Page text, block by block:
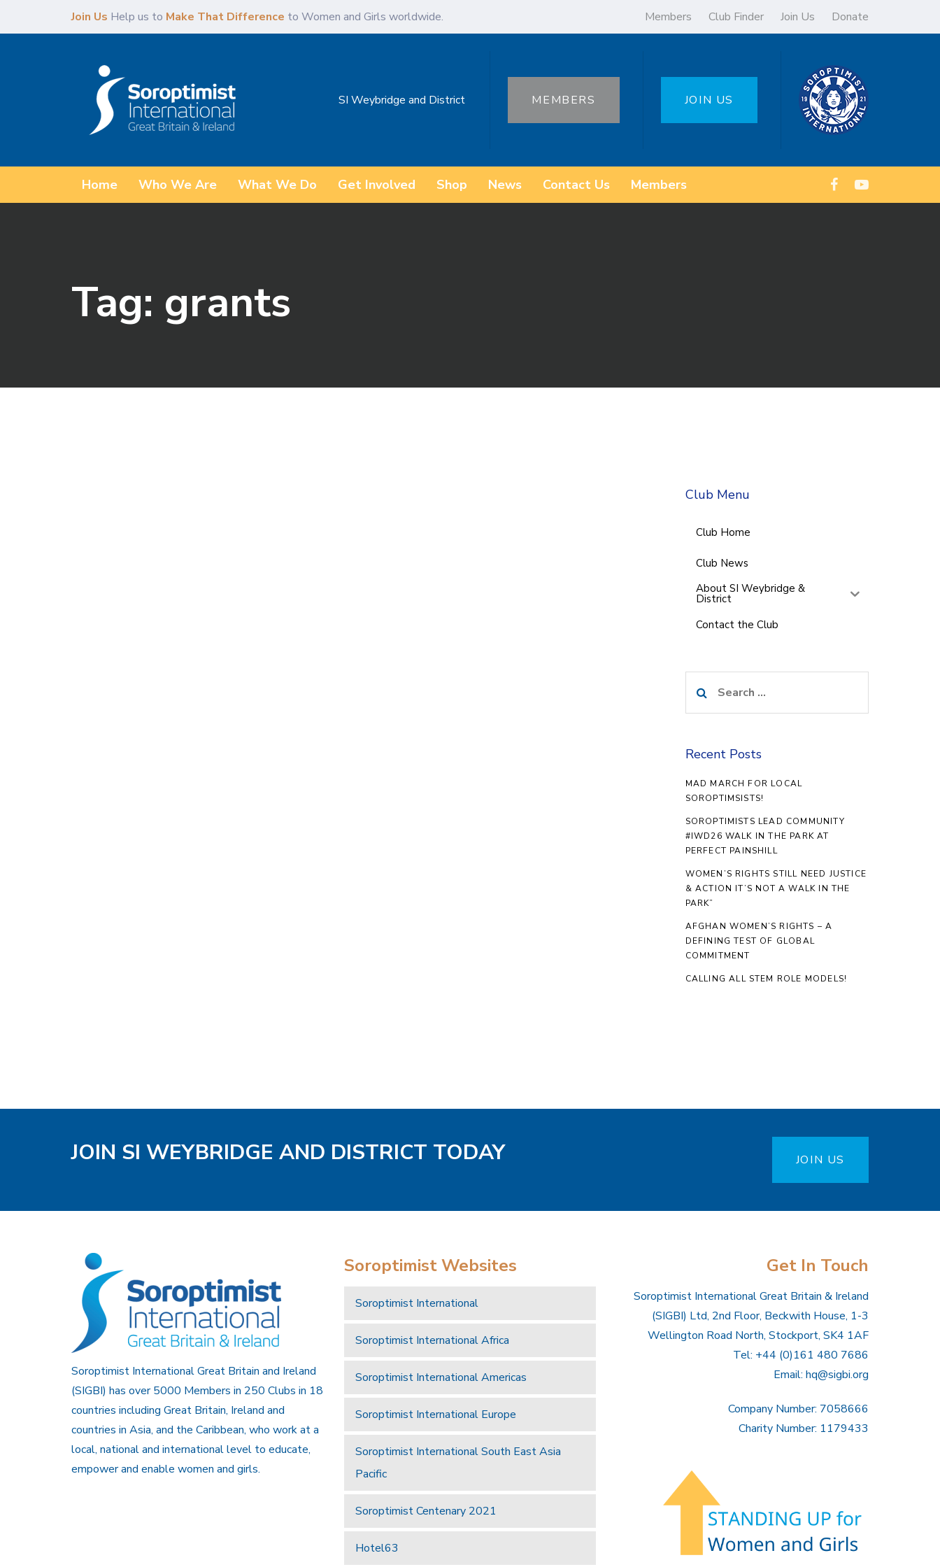
Join Us Help us to Make That Difference to Women and Girls worldwide. Members Club Finder Join Us Donate
SI Weybridge and District MEMBERS JOIN US
Home Who We Are What We Do Get Involved Shop News Contact Us Members
Tag: grants
Club Menu
Club Home
Club News
About SI Weybridge &
District
Contact the Club
for:
Recent Posts
MAD MARCH FOR LOCAL
SOROPTIMSISTS!
SOROPTIMISTS LEAD COMMUNITY
#IWD26 WALK IN THE PARK AT
PERFECT PAINSHILL
WOMEN’S RIGHTS STILL NEED JUSTICE
& ACTION IT’S NOT A WALK IN THE
PARK”
AFGHAN WOMEN’S RIGHTS – A
DEFINING TEST OF GLOBAL
COMMITMENT
CALLING ALL STEM ROLE MODELS!
JOIN SI WEYBRIDGE AND DISTRICT TODAY JOIN US
Soroptimist International Great Britain and Ireland
(SIGBI) has over 5000 Members in 250 Clubs in 18
countries including Great Britain, Ireland and
countries in Asia, and the Caribbean, who work at a
local, national and international level to educate,
empower and enable women and girls.
Soroptimist Websites
Soroptimist International
Soroptimist International Africa
Soroptimist International Americas
Soroptimist International Europe
Soroptimist International South East Asia
Pacific
Soroptimist Centenary 2021
Hotel63
Get In Touch
Soroptimist International Great Britain & Ireland
(SIGBI) Ltd, 2nd Floor, Beckwith House, 1-3
Wellington Road North, Stockport, SK4 1AF
Tel: +44 (0)161 480 7686
Email: hq@sigbi.org
Company Number: 7058666
Charity Number: 1179433